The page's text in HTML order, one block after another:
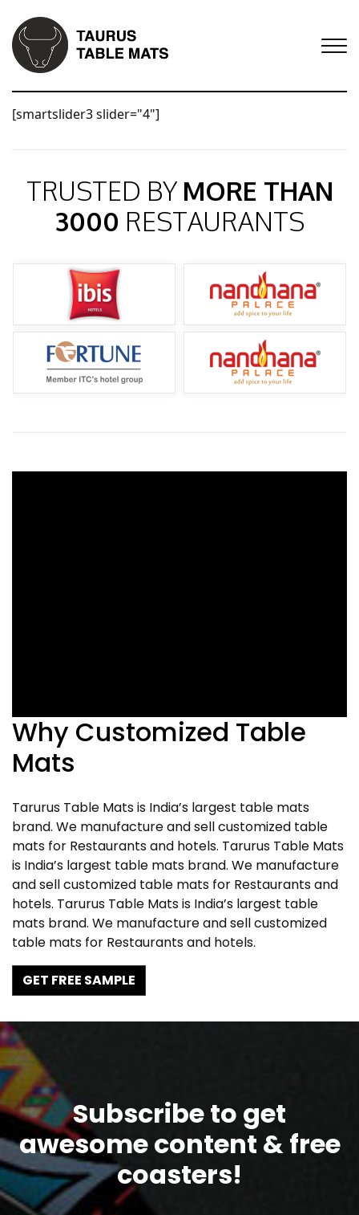
[smartslider3 slider="4"]
TRUSTED BY MORE THAN
3000 RESTAURANTS
Why Customized Table
Mats
Tarurus Table Mats is India’s largest table mats
brand. We manufacture and sell customized table
mats for Restaurants and hotels. Tarurus Table Mats
is India’s largest table mats brand. We manufacture
and sell customized table mats for Restaurants and
hotels. Tarurus Table Mats is India’s largest table
mats brand. We manufacture and sell customized
table mats for Restaurants and hotels.
GET FREE SAMPLE
Subscribe to get
awesome content & free
coasters!